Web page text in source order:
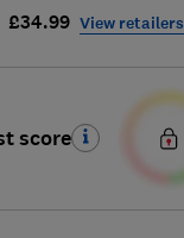
£34.99 View retailers
score